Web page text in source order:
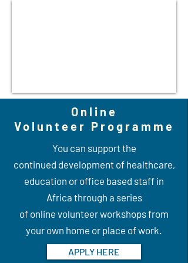
Online
Volunteer Programme
You can support the
continued development of healthcare,
education or office based staff in
Africa through a series
of online volunteer workshops from
your own home or place of work.
APPLY HERE